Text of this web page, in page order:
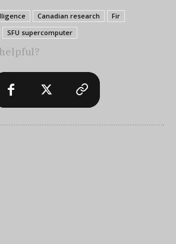
Canadian research
Fir
SFU supercomputer